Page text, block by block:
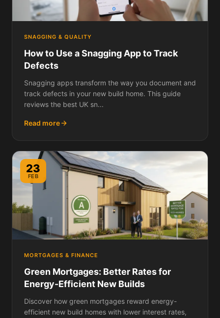
SNAGGING & QUALITY
How to Use a Snagging App to Track
Defects
Snagging apps transform the way you document and
track defects in your new build home. This guide
reviews the best UK sn...
Read more
23
FEB
MORTGAGES & FINANCE
Green Mortgages: Better Rates for
Energy-Efficient New Builds
Discover how green mortgages reward energy-
efficient new build homes with lower interest rates,